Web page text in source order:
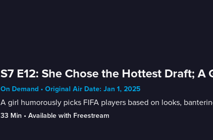
S7 E12: She Chose the Hottest Draft; A
On Demand • Original Air Date: Jan 1, 2025
A girl humorously picks FIFA players based on looks,
33 Min • Available with Freestream